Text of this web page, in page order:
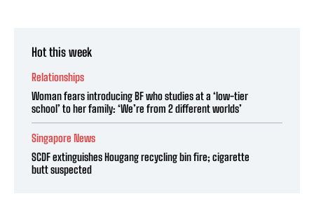
Hot this week
Relationships
Woman fears introducing BF who studies at a ‘low-tier
school’ to her family: ‘We’re from 2 different worlds’
Singapore News
SCDF extinguishes Hougang recycling bin fire; cigarette
butt suspected